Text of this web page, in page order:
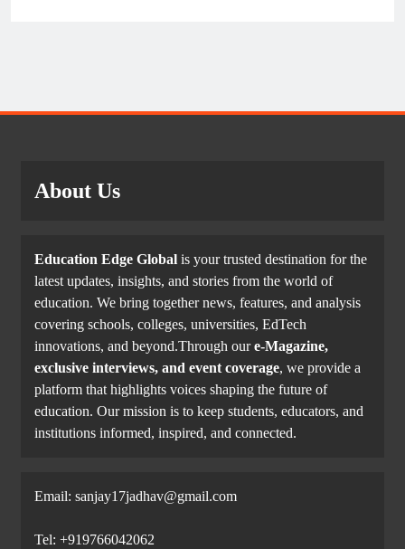
About Us
Education Edge Global is your trusted destination for the
latest updates, insights, and stories from the world of
education. We bring together news, features, and analysis
covering schools, colleges, universities, EdTech
innovations, and beyond.Through oure-Magazine,
exclusive interviews, and event coverage, we provide a
platform that highlights voices shaping the future of
education. Our mission is to keep students, educators, and
institutions informed, inspired, and connected.
Email: sanjay17jadhav@gmail.com
Tel: +919766042062